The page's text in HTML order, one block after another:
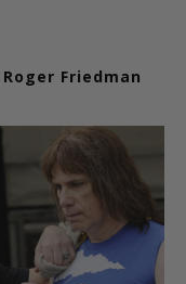
Roger Friedman